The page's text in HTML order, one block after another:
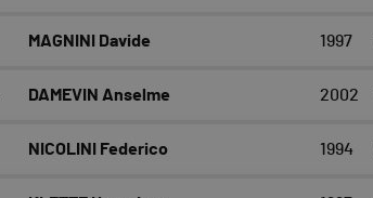
MAGNINI Davide 1997
DAMEVIN Anselme 2002
NICOLINI Federico 1994